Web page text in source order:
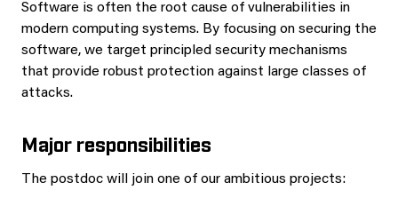
Software is often the root cause of vulnerabilities in
modern computing systems. By focusing on securing the
software, we target principled security mechanisms
that provide robust protection against large classes of
attacks.
Major responsibilities
The postdoc will join one of our ambitious projects: